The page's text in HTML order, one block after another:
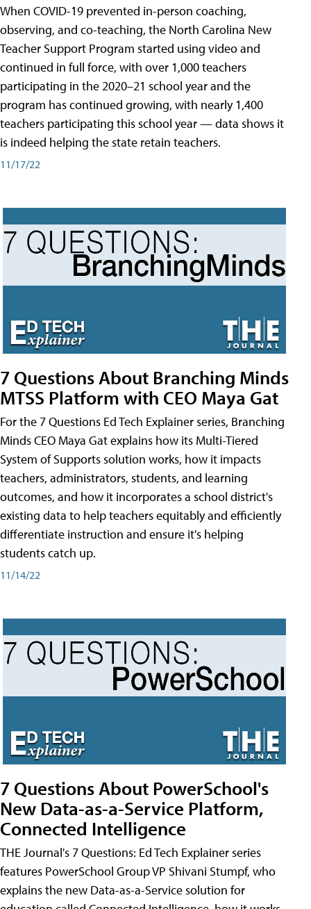
When COVID-19 prevented in-person coaching,
observing, and co-teaching, the North Carolina New
Teacher Support Program started using video and
continued in full force, with over 1,000 teachers
participating in the 2020–21 school year and the
program has continued growing, with nearly 1,400
teachers participating this school year — data shows it
is indeed helping the state retain teachers.
11/17/22
7 Questions About Branching Minds
MTSS Platform with CEO Maya Gat
For the 7 Questions Ed Tech Explainer series, Branching
Minds CEO Maya Gat explains how its Multi-Tiered
System of Supports solution works, how it impacts
teachers, administrators, students, and learning
outcomes, and how it incorporates a school district's
existing data to help teachers equitably and efficiently
differentiate instruction and ensure it's helping
students catch up.
11/14/22
7 Questions About PowerSchool's
New Data-as-a-Service Platform,
Connected Intelligence
THE Journal's 7 Questions: Ed Tech Explainer series
features PowerSchool Group VP Shivani Stumpf, who
explains the new Data-as-a-Service solution for